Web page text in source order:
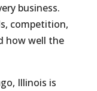
business.
competition,
how well the
Illinois is